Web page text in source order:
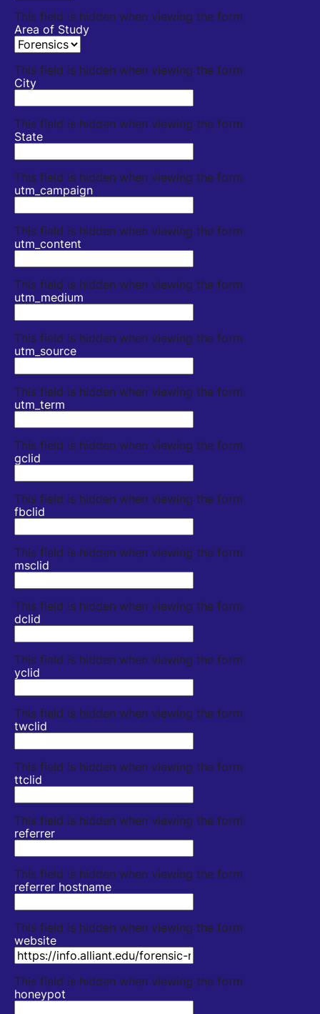
This field is hidden when viewing the form
Area of Study
This field is hidden when viewing the form
City
This field is hidden when viewing the form
State
This field is hidden when viewing the form
utm_campaign
This field is hidden when viewing the form
utm_content
This field is hidden when viewing the form
utm_medium
This field is hidden when viewing the form
utm_source
This field is hidden when viewing the form
utm_term
This field is hidden when viewing the form
gclid
This field is hidden when viewing the form
fbclid
This field is hidden when viewing the form
msclid
This field is hidden when viewing the form
dclid
This field is hidden when viewing the form
yclid
This field is hidden when viewing the form
twclid
This field is hidden when viewing the form
ttclid
This field is hidden when viewing the form
referrer
This field is hidden when viewing the form
referrer hostname
This field is hidden when viewing the form
website
This field is hidden when viewing the form
honeypot